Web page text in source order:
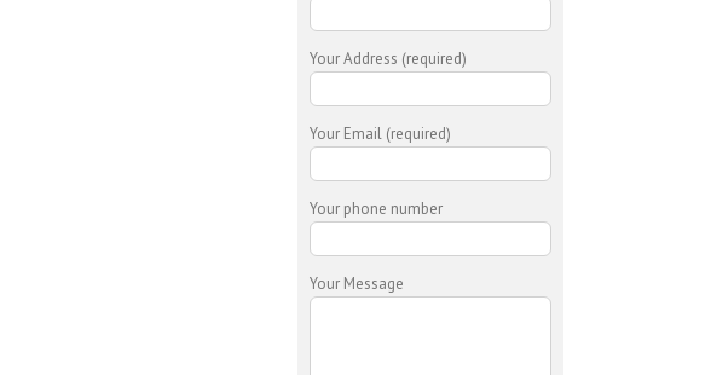
Your Address (required)
Your Email (required)
Your phone number
Your Message